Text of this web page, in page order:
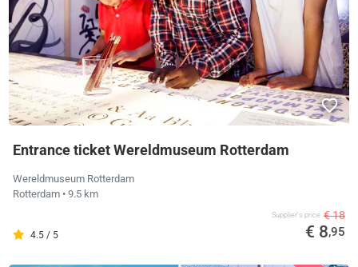
Entrance ticket Wereldmuseum Rotterdam
Wereldmuseum Rotterdam
Rotterdam • 9.5 km
4.5 / 5
Supplier's price € 18
€ 8,95